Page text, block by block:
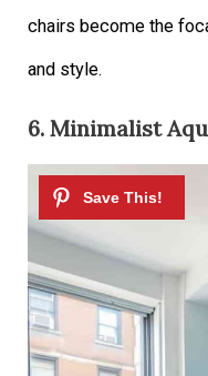
chairs become the
and style.
6. Minimalist